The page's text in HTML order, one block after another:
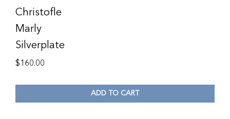
Christofle
Marly
Silverplate
$160.00
ADD TO CART